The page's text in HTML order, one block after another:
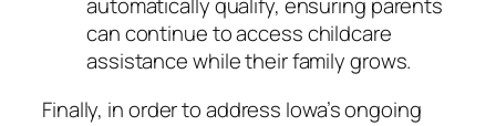
automatically qualify, ensuring parents
can continue to access childcare
assistance while their family grows.
Finally, in order to address Iowa’s ongoing